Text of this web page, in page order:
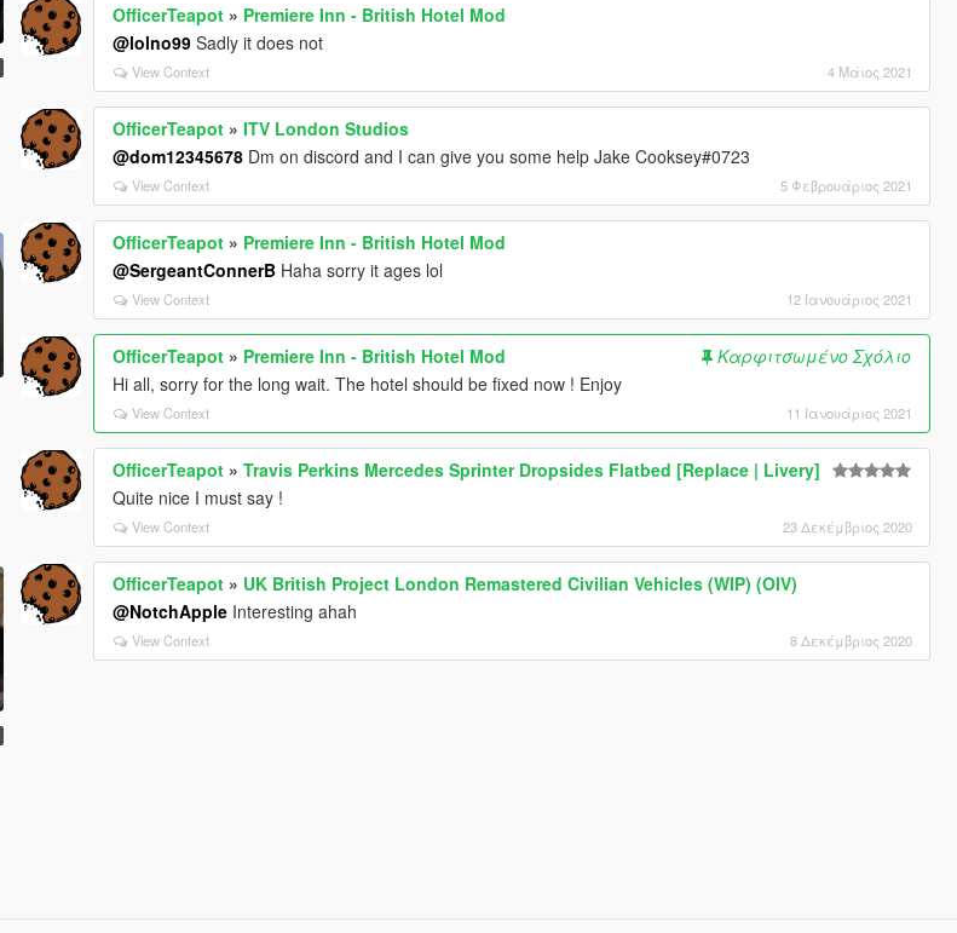
OfficerTeapot » Premiere Inn - British Hotel Mod
@lolno99 Sadly it does not
View Context 4 Μάιος 2021
OfficerTeapot »ITV London Studios
@dom12345678 Dm on discord and I can give you some help Jake Cooksey#0723
View Context 5 Φεβρουάριος 2021
OfficerTeapot » Premiere Inn - British Hotel Mod
@SergeantConnerB Haha sorry it ages lol
View Context 12 Ιανουάριος 2021
OfficerTeapot » Premiere Inn - British Hotel Mod
Καρφιτσωμένο Σχόλιο
Hi all, sorry for the long wait. The hotel should be fixed now ! Enjoy
View Context 11 Ιανουάριος 2021
OfficerTeapot »Travis Perkins Mercedes Sprinter Dropsides Flatbed [Replace | Livery]
Quite nice I must say !
View Context 23 Δεκέμβριος 2020
OfficerTeapot » UK British Project London Remastered Civilian Vehicles (WIP) (OIV)
@NotchApple Interesting ahah
View Context 8 Δεκέμβριος 2020